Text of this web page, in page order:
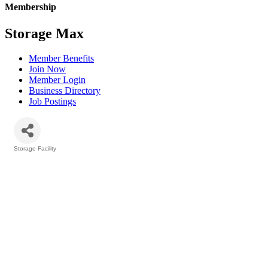
Membership
Storage Max
Member Benefits
Join Now
Member Login
Business Directory
Job Postings
Storage Facility